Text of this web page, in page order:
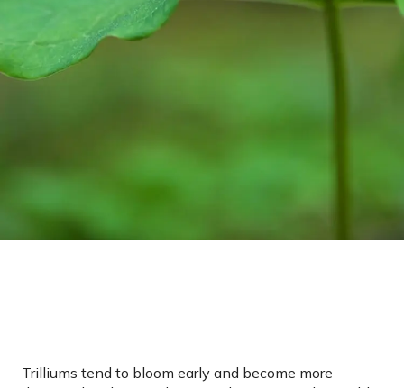
Trilliums tend to bloom early and become more